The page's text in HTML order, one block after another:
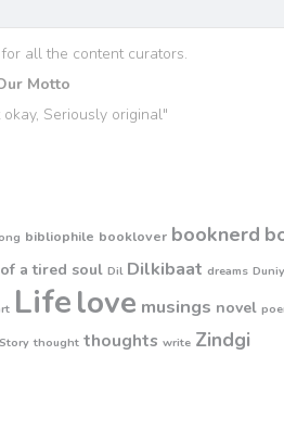
all the content curators.
Motto
Seriously original"
bibliophile booklover booknerd
a tired soul Dil Dilkibaat dreams
Lifelove musings novel
Story thought thoughts write Zindgi